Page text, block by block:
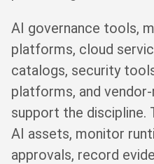
AI governance tools,
platforms, cloud
catalogs, security
platforms, and
support the discipline.
AI assets, monitor
approvals, record